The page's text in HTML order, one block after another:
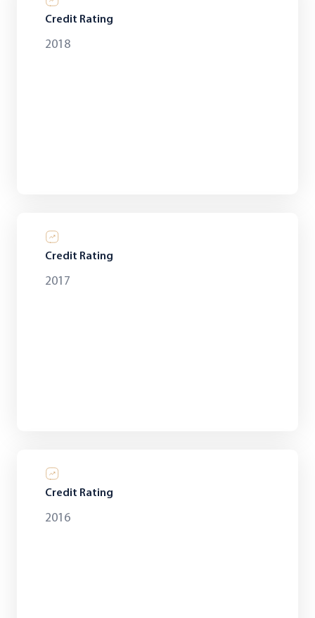
Credit Rating
2018
Credit Rating
2017
Credit Rating
2016